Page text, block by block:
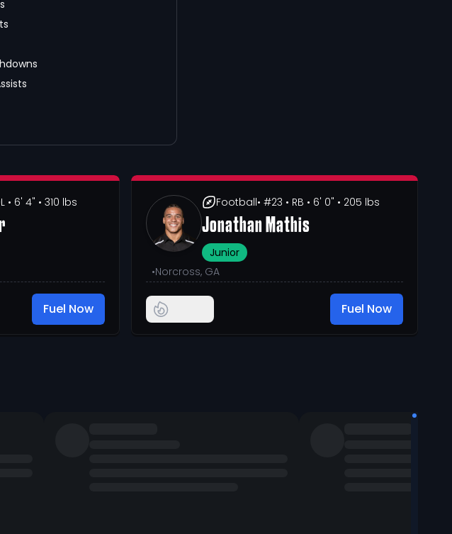
• 6' 4" • 310 lbs
Fuel Now
Football• #23 • RB • 6' 0" • 205 lbs
Jonathan Mathis
Junior
•Norcross, GA
Fuel Now